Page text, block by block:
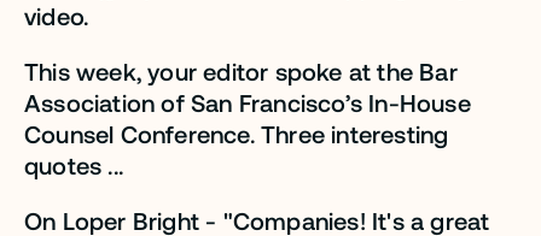
video.
This week, your editor spoke at the Bar
Association of San Francisco’s In-House
Counsel Conference. Three interesting
quotes ...
On Loper Bright - "Companies! It's a great